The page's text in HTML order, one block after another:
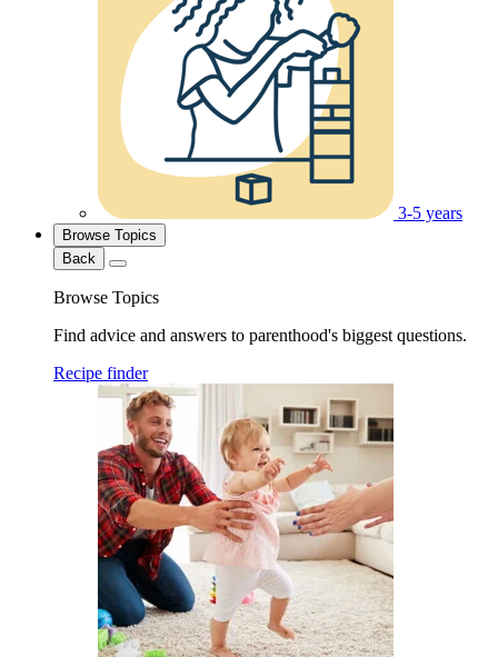
3-5 years
Browse Topics
Back
Browse Topics
Find advice and answers to parenthood's biggest questions.
Recipe finder